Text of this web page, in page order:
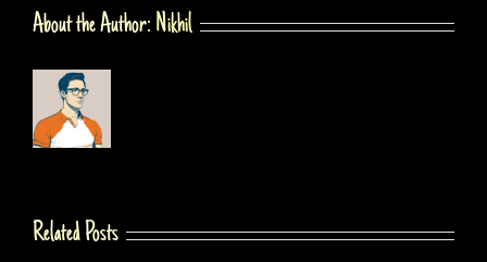
About the Author: Nikhil
Related Posts